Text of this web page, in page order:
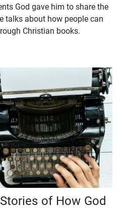
God gave him to share the
talks about how people can
Christian books.
of How God